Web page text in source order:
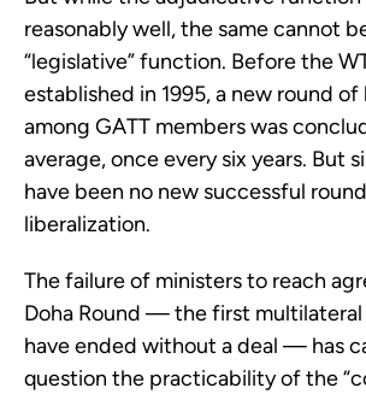
reasonably well, the same cannot
“legislative” function. Before the
established in 1995, a new round
among GATT members was
average, once every six years. But
have been no new successful
liberalization.
The failure of ministers to reach
Doha Round — the first
have ended without a deal — has
question the practicability of the